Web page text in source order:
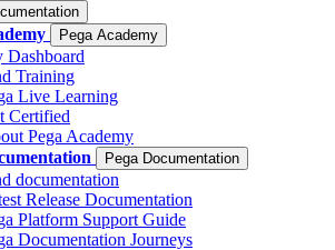
Pega Academy
Dashboard
Training
Live Learning
Certified
Pega Academy
Pega Documentation
documentation
Release Documentation
Platform Support Guide
Documentation Journeys